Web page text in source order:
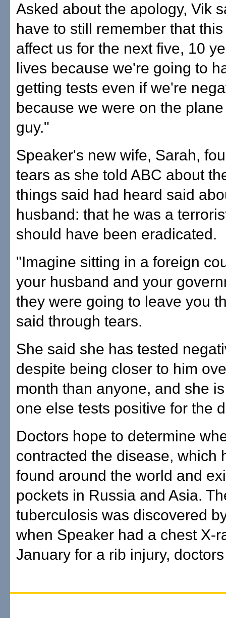
Asked about the apology, Vik
have to still remember that
affect us for the next five, 10
lives because we're going to
getting tests even if we're
because we were on the
guy."
Speaker's new wife, Sarah,
tears as she told ABC about
things said had heard said
husband: that he was a
should have been eradicated.
"Imagine sitting in a foreign
your husband and your
they were going to leave you
said through tears.
She said she has tested
despite being closer to him
month than anyone, and she
one else tests positive for the
Doctors hope to determine
contracted the disease, which
found around the world and
pockets in Russia and Asia.
tuberculosis was discovered
when Speaker had a chest X-
January for a rib injury,